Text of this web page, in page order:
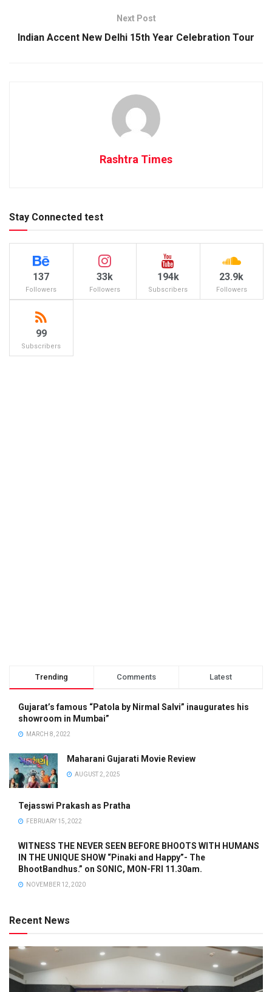
Next Post
Indian Accent New Delhi 15th Year Celebration Tour
Rashtra Times
Stay Connected test
137
Followers
33k
Followers
194k
Subscribers
23.9k
Followers
99
Subscribers
Trending Comments Latest
Gujarat’s famous “Patola by Nirmal Salvi” inaugurates his
showroom in Mumbai”
MARCH 8, 2022
Maharani Gujarati Movie Review
AUGUST 2, 2025
Tejasswi Prakash as Pratha
FEBRUARY 15, 2022
WITNESS THE NEVER SEEN BEFORE BHOOTS WITH HUMANS
IN THE UNIQUE SHOW “Pinaki and Happy”- The
BhootBandhus.” on SONIC, MON-FRI 11.30am.
NOVEMBER 12, 2020
Recent News